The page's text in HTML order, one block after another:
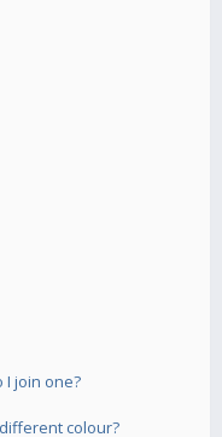
join one?
colour?